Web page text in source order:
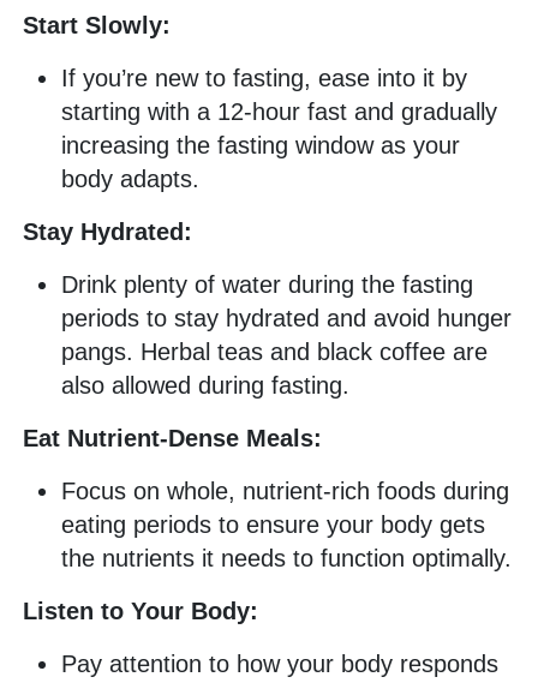
Start Slowly:
If you’re new to fasting, ease into it by
starting with a 12-hour fast and gradually
increasing the fasting window as your
body adapts.
Stay Hydrated:
Drink plenty of water during the fasting
periods to stay hydrated and avoid hunger
pangs. Herbal teas and black coffee are
also allowed during fasting.
Eat Nutrient-Dense Meals:
Focus on whole, nutrient-rich foods during
eating periods to ensure your body gets
the nutrients it needs to function optimally.
Listen to Your Body:
Pay attention to how your body responds